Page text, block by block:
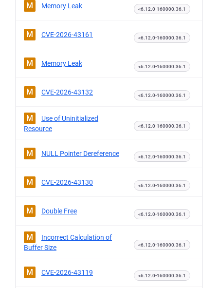
M Memory Leak <6.12.0-160000.36.1
M CVE-2026-43161 <6.12.0-160000.36.1
M Memory Leak <6.12.0-160000.36.1
M CVE-2026-43132 <6.12.0-160000.36.1
M
Use of Uninitialized
Resource
<6.12.0-160000.36.1
M NULL Pointer Dereference <6.12.0-160000.36.1
M CVE-2026-43130 <6.12.0-160000.36.1
M Double Free <6.12.0-160000.36.1
M
Incorrect Calculation of
Buffer Size
<6.12.0-160000.36.1
M CVE-2026-43119 <6.12.0-160000.36.1